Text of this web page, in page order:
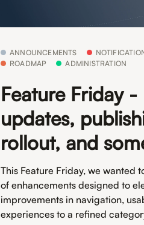
ANNOUNCEMENTS
ROADMAP
ADMINISTRATION
Feature Friday
updates,
rollout, and
This Feature Friday, we wanted
of enhancements designed to
improvements in navigation,
experiences to a refined